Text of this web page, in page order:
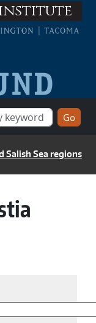
Salish Sea regions